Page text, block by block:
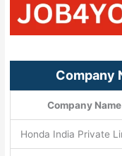
Company
Company Name
Honda India Private